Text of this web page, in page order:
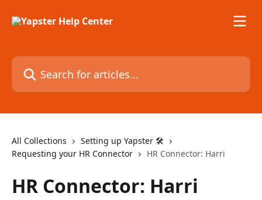
Search for articles...
All Collections
Setting up Yapster 🛠
Requesting your HR Connector
HR Connector: Harri
HR Connector: Harri